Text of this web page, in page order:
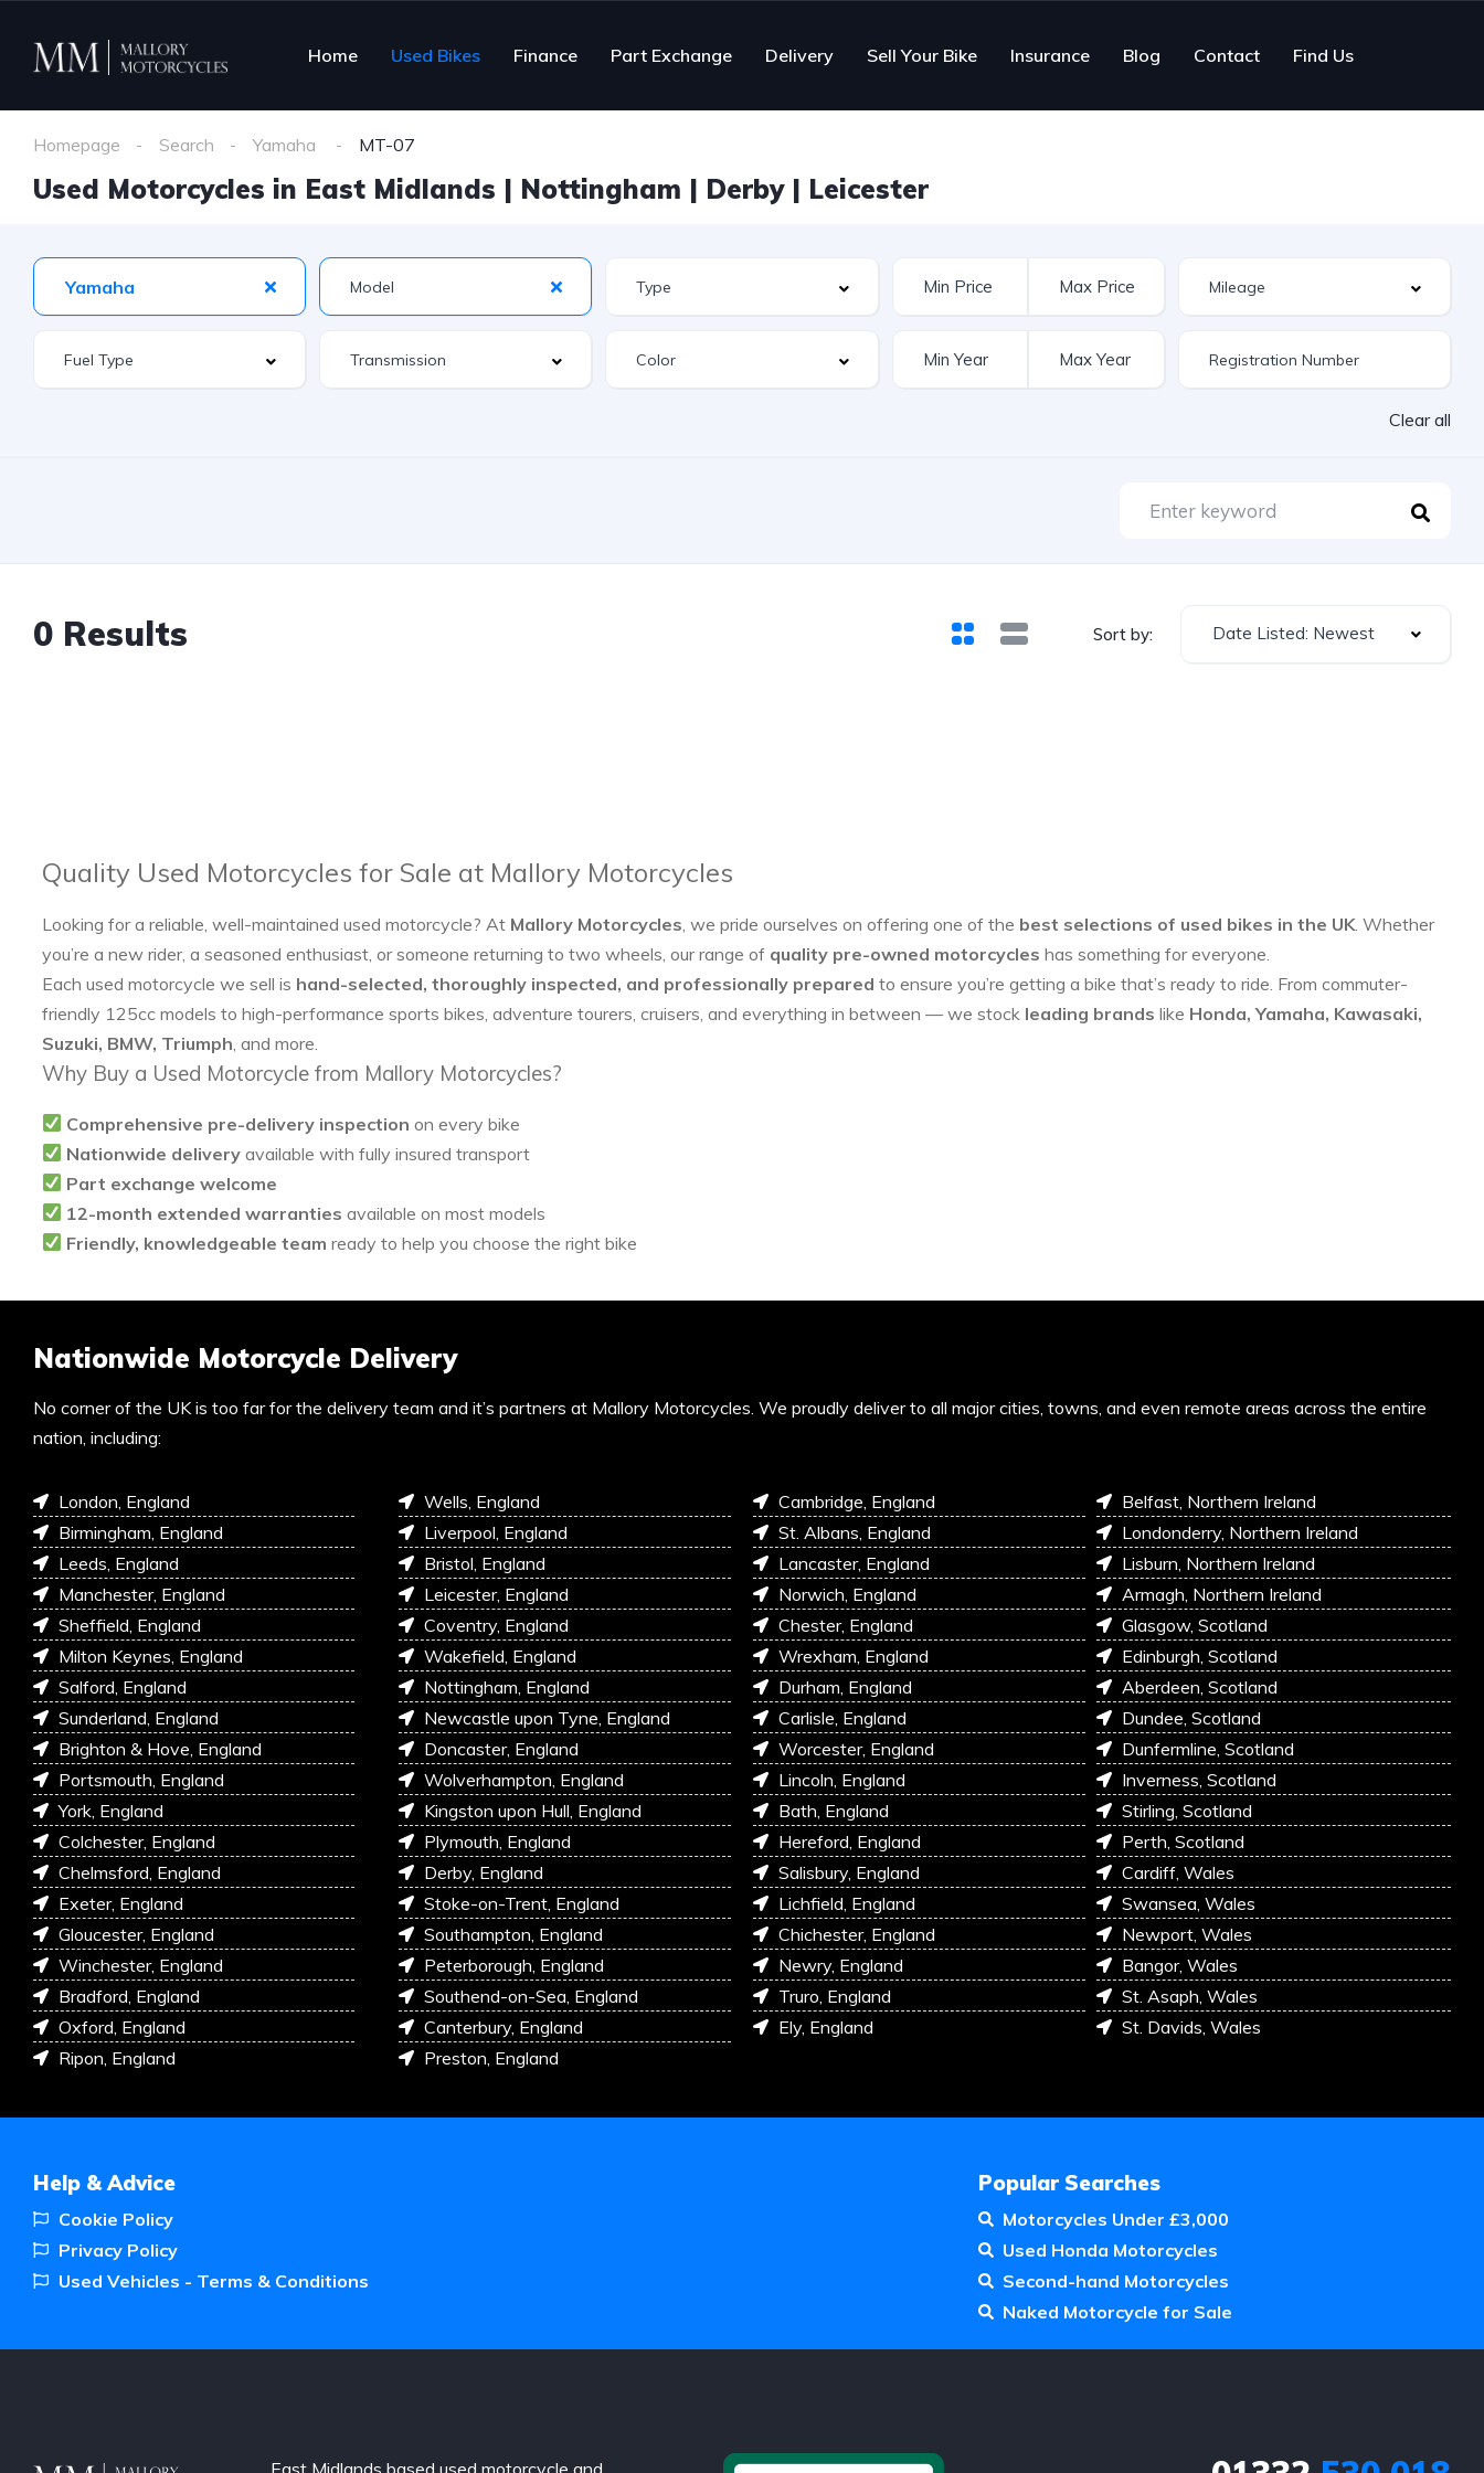
Home Used Bikes Finance Part Exchange Delivery Sell Your Bike Insurance Blog Contact Find Us
Homepage Search Yamaha MT-07
Used Motorcycles in East Midlands | Nottingham | Derby | Leicester
Yamaha
Clear all
0 Results Sort by: Date Listed: Newest
Quality Used Motorcycles for Sale at Mallory Motorcycles
Looking for a reliable, well-maintained used motorcycle? At Mallory Motorcycles , we pride ourselves on offering one of the best selections of used bikes in the UK . Whether
you’re a new rider, a seasoned enthusiast, or someone returning to two wheels, our range of quality pre-owned motorcycles has something for everyone.
Each used motorcycle we sell is hand-selected, thoroughly inspected, and professionally prepared to ensure you’re getting a bike that’s ready to ride. From commuter-
friendly 125cc models to high-performance sports bikes, adventure tourers, cruisers, and everything in between — we stock leading brands like Honda, Yamaha, Kawasaki,
Suzuki, BMW, Triumph , and more.
Why Buy a Used Motorcycle from Mallory Motorcycles?
Comprehensive pre-delivery inspection on every bike
Nationwide delivery available with fully insured transport
Part exchange welcome
12-month extended warranties available on most models
Friendly, knowledgeable team ready to help you choose the right bike
Nationwide Motorcycle Delivery
No corner of the UK is too far for the delivery team and it’s partners at Mallory Motorcycles. We proudly deliver to all major cities, towns, and even remote areas across the entire
nation, including:
London, England
Birmingham, England
Leeds, England
Manchester, England
Sheffield, England
Milton Keynes, England
Salford, England
Sunderland, England
Brighton & Hove, England
Portsmouth, England
York, England
Colchester, England
Chelmsford, England
Exeter, England
Gloucester, England
Winchester, England
Bradford, England
Oxford, England
Ripon, England
Wells, England
Liverpool, England
Bristol, England
Leicester, England
Coventry, England
Wakefield, England
Nottingham, England
Newcastle upon Tyne, England
Doncaster, England
Wolverhampton, England
Kingston upon Hull, England
Plymouth, England
Derby, England
Stoke-on-Trent, England
Southampton, England
Peterborough, England
Southend-on-Sea, England
Canterbury, England
Preston, England
Cambridge, England
St. Albans, England
Lancaster, England
Norwich, England
Chester, England
Wrexham, England
Durham, England
Carlisle, England
Worcester, England
Lincoln, England
Bath, England
Hereford, England
Salisbury, England
Lichfield, England
Chichester, England
Newry, England
Truro, England
Ely, England
Belfast, Northern Ireland
Londonderry, Northern Ireland
Lisburn, Northern Ireland
Armagh, Northern Ireland
Glasgow, Scotland
Edinburgh, Scotland
Aberdeen, Scotland
Dundee, Scotland
Dunfermline, Scotland
Inverness, Scotland
Stirling, Scotland
Perth, Scotland
Cardiff, Wales
Swansea, Wales
Newport, Wales
Bangor, Wales
St. Asaph, Wales
St. Davids, Wales
Help & Advice
Cookie Policy
Privacy Policy
Used Vehicles - Terms & Conditions
Popular Searches
Motorcycles Under £3,000
Used Honda Motorcycles
Second-hand Motorcycles
Naked Motorcycle for Sale
East Midlands based used motorcycle and